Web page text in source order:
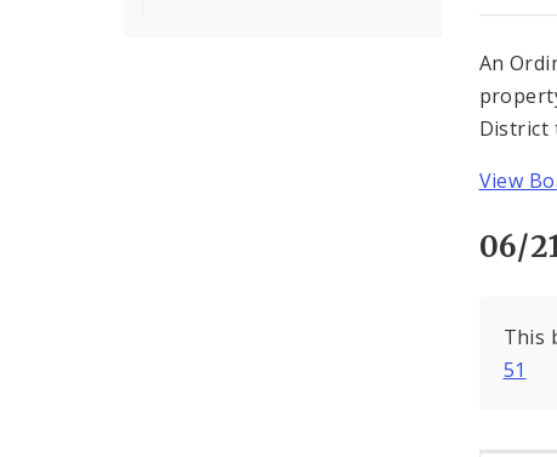
An
District
View
06/
This
51